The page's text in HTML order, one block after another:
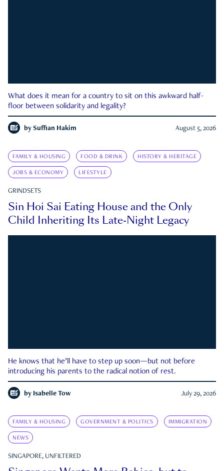
What does it mean for a country to sit on this awkward half-
floor between solidarity and legality?
by Suffian Hakim August 5, 2026
FAMILY & HOUSING FOOD & DRINK HISTORY & HERITAGE
JOBS & ECONOMY LIFESTYLE
GRINDSETS
Sin Hoi Sai Eating House and the Only
Child Inheriting Its Late-Night Legacy
He knows that he’ll have to step up soon—but not before
introducing his parents to the radical notion of rest.
by Isabelle Tow July 29, 2026
FAMILY & HOUSING GOVERNMENT & POLITICS IMMIGRATION
NEWS
SINGAPORE, UNFILTERED